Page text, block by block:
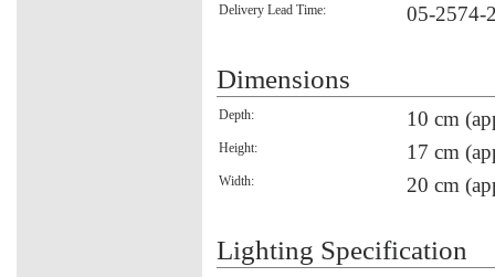
Delivery Lead Time: 05-2574-
Dimensions
Depth: 10 cm
Height: 17 cm
Width: 20 cm
Lighting Specification